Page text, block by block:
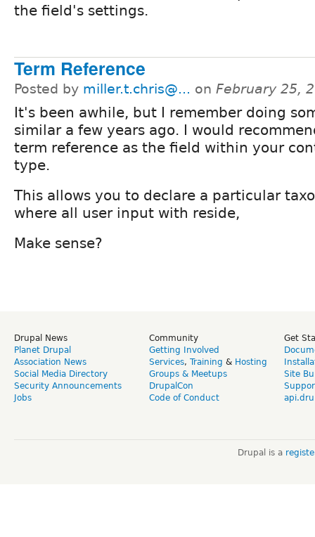
the field's settings.
Term Reference
Posted by miller.t.chris@... on February 25,
It's been awhile, but I remember doing
similar a few years ago. I would
term reference as the field within your
type.
This allows you to declare a particular
where all user input with reside,
Make sense?
Drupal News
Planet Drupal
Association News
Social Media Directory
Security Announcements
Jobs
Community
Getting Involved
Services, Training & Hosting
Groups & Meetups
DrupalCon
Code of Conduct
Get
Site
Drupal is a